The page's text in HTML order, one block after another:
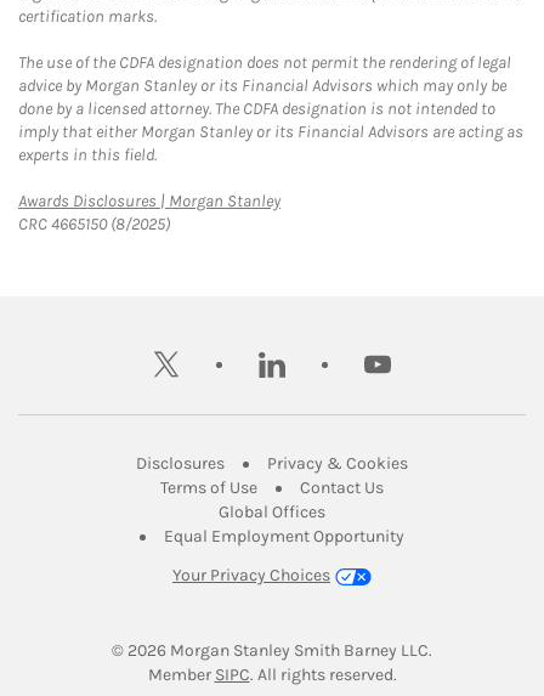
certification marks.
The use of the CDFA designation does not permit the rendering of legal
advice by Morgan Stanley or its Financial Advisors which may only be
done by a licensed attorney. The CDFA designation is not intended to
imply that either Morgan Stanley or its Financial Advisors are acting as
experts in this field.
Awards Disclosures | Morgan StanleyLink Opens in New Tab
CRC 4665150 (8/2025)
twitter linkedin youtube
DisclosuresLink Opens in New Tab
Privacy & CookiesLink Opens in
Terms of UseLink Opens in New Tab
Contact UsLink Opens in New
Global OfficesLink Opens in New Tab
Equal Employment Opportunity
Your Privacy Choices
© 2026 Morgan Stanley Smith Barney LLC.
Member SIPCLink Opens in New Tab
. All rights reserved.